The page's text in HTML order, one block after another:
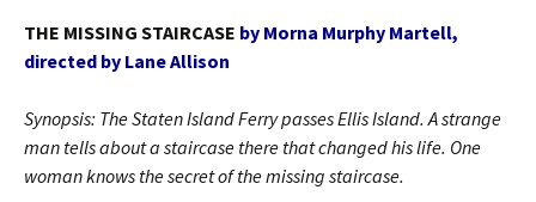
THE MISSING STAIRCASE by Morna Murphy Martell,
directed by Lane Allison
Synopsis: The Staten Island Ferry passes Ellis Island. A strange
man tells about a staircase there that changed his life. One
woman knows the secret of the missing staircase.